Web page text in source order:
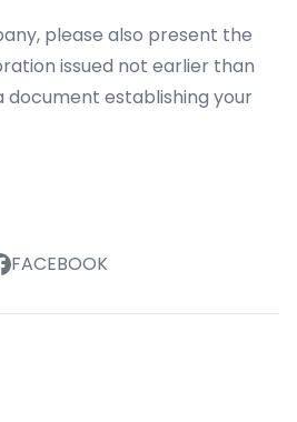
please also present the
issued not earlier than
document establishing your
FACEBOOK